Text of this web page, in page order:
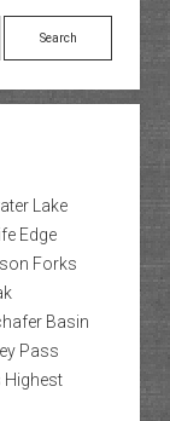
Search
Lake
Edge
Forks
Basin
Pass
Highest